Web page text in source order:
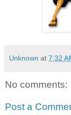
Unknown at 7:32
No comments:
Post a